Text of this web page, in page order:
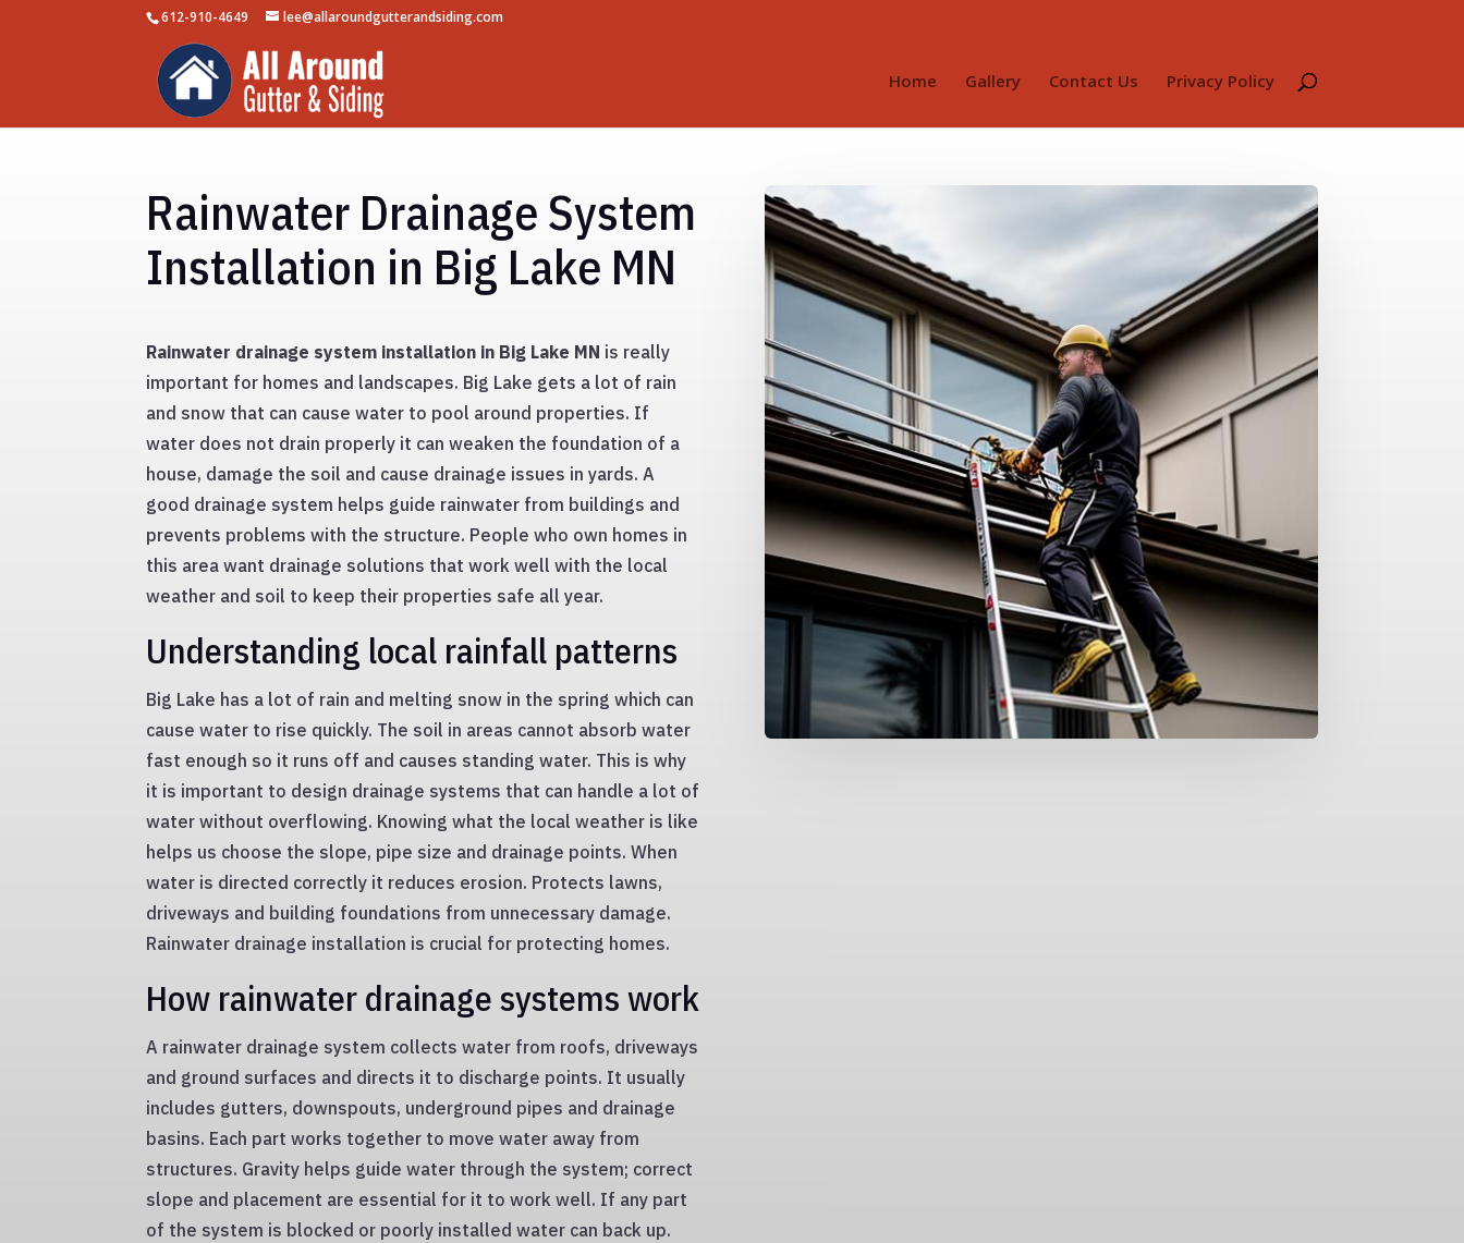
612-910-4649 lee@allaroundgutterandsiding.com
Home Gallery Contact Us Privacy Policy
Rainwater Drainage System
Installation in Big Lake MN
Rainwater drainage system installation in Big Lake MN is really
important for homes and landscapes. Big Lake gets a lot of rain
and snow that can cause water to pool around properties. If
water does not drain properly it can weaken the foundation of a
house, damage the soil and cause drainage issues in yards. A
good drainage system helps guide rainwater from buildings and
prevents problems with the structure. People who own homes in
this area want drainage solutions that work well with the local
weather and soil to keep their properties safe all year.
Understanding local rainfall patterns
Big Lake has a lot of rain and melting snow in the spring which can
cause water to rise quickly. The soil in areas cannot absorb water
fast enough so it runs off and causes standing water. This is why
it is important to design drainage systems that can handle a lot of
water without overflowing. Knowing what the local weather is like
helps us choose the slope, pipe size and drainage points. When
water is directed correctly it reduces erosion. Protects lawns,
driveways and building foundations from unnecessary damage.
Rainwater drainage installation is crucial for protecting homes.
How rainwater drainage systems work
A rainwater drainage system collects water from roofs, driveways
and ground surfaces and directs it to discharge points. It usually
includes gutters, downspouts, underground pipes and drainage
basins. Each part works together to move water away from
structures. Gravity helps guide water through the system; correct
slope and placement are essential for it to work well. If any part
of the system is blocked or poorly installed water can back up.